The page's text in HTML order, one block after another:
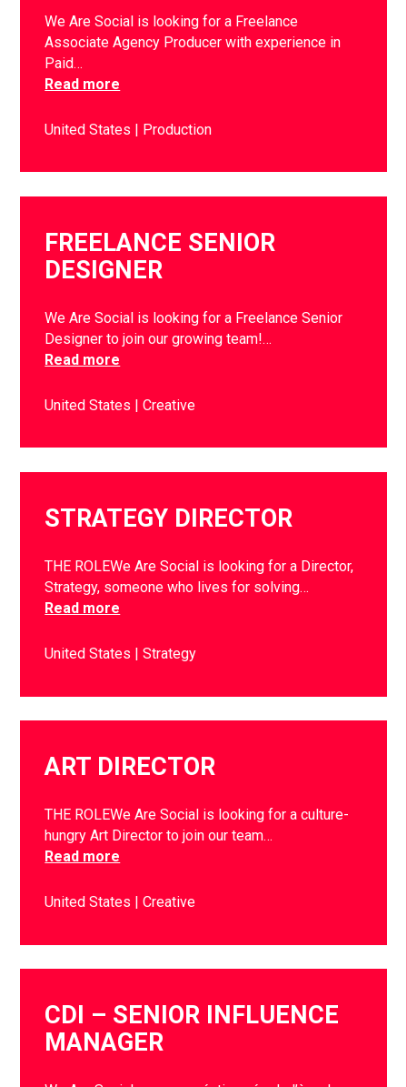
We Are Social is looking for a Freelance
Associate Agency Producer with experience in
Paid…
Read more
United States Production
FREELANCE SENIOR
DESIGNER
We Are Social is looking for a Freelance Senior
Designer to join our growing team!…
Read more
United States Creative
STRATEGY DIRECTOR
THE ROLEWe Are Social is looking for a Director,
Strategy, someone who lives for solving…
Read more
United States Strategy
ART DIRECTOR
THE ROLEWe Are Social is looking for a culture-
hungry Art Director to join our team…
Read more
United States Creative
CDI – SENIOR INFLUENCE
MANAGER